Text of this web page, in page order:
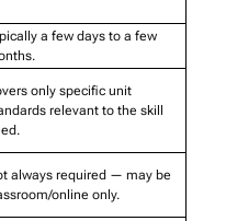
a few days to a few
only specific unit
relevant to the skill
always required — may be
online only.